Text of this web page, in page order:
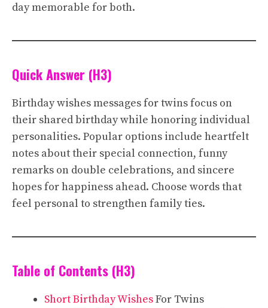
day memorable for both.
Quick Answer (H3)
Birthday wishes messages for twins focus on
their shared birthday while honoring individual
personalities. Popular options include heartfelt
notes about their special connection, funny
remarks on double celebrations, and sincere
hopes for happiness ahead. Choose words that
feel personal to strengthen family ties.
Table of Contents (H3)
Short Birthday WishesFor Twins